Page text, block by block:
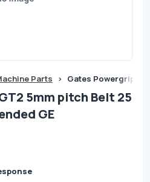
Parts > Gates Powergrip
5mm pitch Belt 25
GE